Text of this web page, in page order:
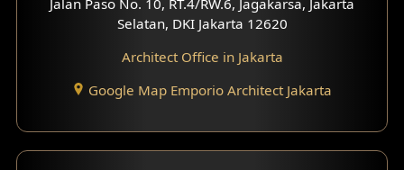
Study Room Design
Selatan, DKI Jakarta 12620
Architect Office in Jakarta
Google Map Emporio Architect Jakarta